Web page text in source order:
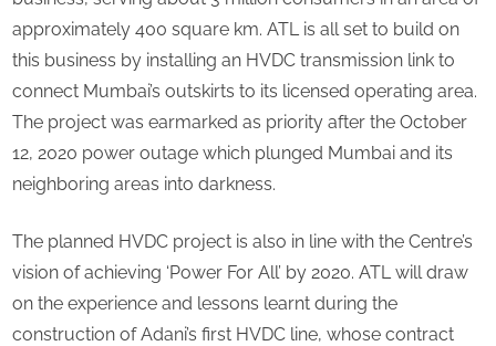
approximately 400 square km. ATL is all set to build on
this business by installing an HVDC transmission link to
connect Mumbai’s outskirts to its licensed operating area.
The project was earmarked as priority after the October
12, 2020 power outage which plunged Mumbai and its
neighboring areas into darkness.
The planned HVDC project is also in line with the Centre’s
vision of achieving ‘Power For All’ by 2020. ATL will draw
on the experience and lessons learnt during the
construction of Adani’s first HVDC line, whose contract